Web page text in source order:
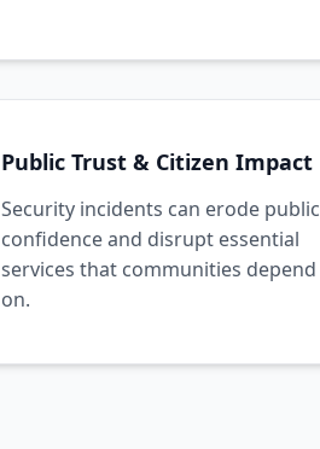
Public Trust & Citizen Impact
Security incidents can erode public
confidence and disrupt essential
services that communities depend
on.